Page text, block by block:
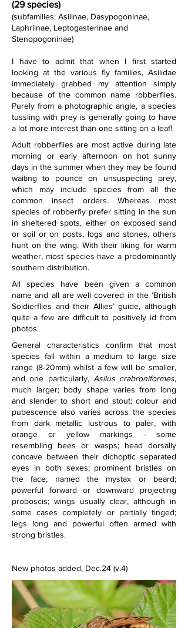
(29 species)
(subfamilies: Asilinae, Dasypogoninae,
Laphriinae, Leptogasterinae and
Stenopogoninae)
I have to admit that when I first started
looking at the various fly families, Asilidae
immediately grabbed my attention simply
because of the common name robberflies.
Purely from a photographic angle, a species
tussling with prey is generally going to have
a lot more interest than one sitting on a leaf!
Adult robberflies are most active during late
morning or early afternoon on hot sunny
days in the summer when they may be found
waiting to pounce on unsuspecting prey,
which may include species from all the
common insect orders. Whereas most
species of robberfly prefer sitting in the sun
in sheltered spots, either on exposed sand
or soil or on posts, logs and stones, others
hunt on the wing. With their liking for warm
weather, most species have a predominantly
southern distribution.
All species have been given a common
name and all are well covered in the ‘British
Soldierflies and their Allies’ guide, although
quite a few are difficult to positively id from
photos.
General characteristics confirm that most
species fall within a medium to large size
range (8-20mm) whilst a few will be smaller,
and one particularly, Asilus crabroniformes,
much larger; body shape varies from long
and slender to short and stout; colour and
pubescence also varies across the species
from dark metallic lustrous to paler, with
orange or yellow markings - some
resembling bees or wasps; head dorsally
concave between their dichoptic separated
eyes in both sexes; prominent bristles on
the face, named the mystax or beard;
powerful forward or downward projecting
proboscis; wings usually clear, although in
some cases completely or partially tinged;
legs long and powerful often armed with
strong bristles.
New photos added, Dec.24 (v.4)